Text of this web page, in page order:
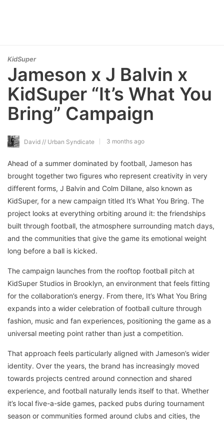
KidSuper
Jameson x J Balvin x
KidSuper “It’s What You
Bring” Campaign
David // Urban Syndicate 3 months ago
Ahead of a summer dominated by football, Jameson has
brought together two figures who represent creativity in very
different forms, J Balvin and Colm Dillane, also known as
KidSuper, for a new campaign titled It’s What You Bring. The
project looks at everything orbiting around it: the friendships
built through football, the atmosphere surrounding match days,
and the communities that give the game its emotional weight
long before a ball is kicked.
The campaign launches from the rooftop football pitch at
KidSuper Studios in Brooklyn, an environment that feels fitting
for the collaboration’s energy. From there, It’s What You Bring
expands into a wider celebration of football culture through
fashion, music and fan experiences, positioning the game as a
universal meeting point rather than just a competition.
That approach feels particularly aligned with Jameson’s wider
identity. Over the years, the brand has increasingly moved
towards projects centred around connection and shared
experience, and football naturally lends itself to that. Whether
it’s local five-a-side games, packed pubs during tournament
season or communities formed around clubs and cities, the